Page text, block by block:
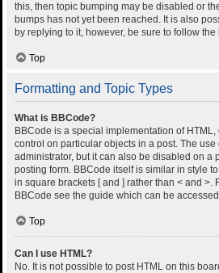
this, then topic bumping may be disabled or
bumps has not yet been reached. It is also
by replying to it, however, be sure to follow
Top
Formatting and Topic Types
What is BBCode?
BBCode is a special implementation of
control on particular objects in a post. The
administrator, but it can also be disabled on a
posting form. BBCode itself is similar in style
in square brackets [ and ] rather than < and >.
BBCode see the guide which can be
Top
Can I use HTML?
No. It is not possible to post HTML on this